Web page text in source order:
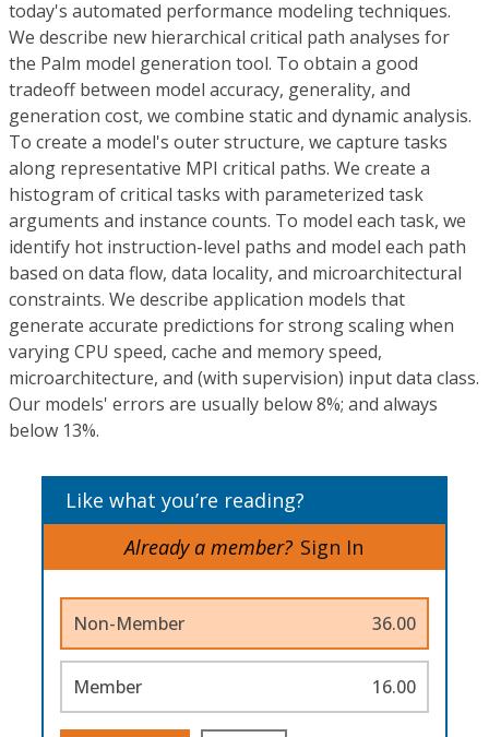
today's automated performance modeling techniques.
We describe new hierarchical critical path analyses for
the Palm model generation tool. To obtain a good
tradeoff between model accuracy, generality, and
generation cost, we combine static and dynamic analysis.
To create a model's outer structure, we capture tasks
along representative MPI critical paths. We create a
histogram of critical tasks with parameterized task
arguments and instance counts. To model each task, we
identify hot instruction-level paths and model each path
based on data flow, data locality, and microarchitectural
constraints. We describe application models that
generate accurate predictions for strong scaling when
varying CPU speed, cache and memory speed,
microarchitecture, and (with supervision) input data class.
Our models' errors are usually below 8%; and always
below 13%.
Like what you’re reading?
Already a member? Sign In
Non-Member 36.00
Member 16.00